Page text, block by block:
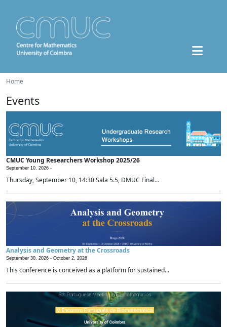
Home
Events
CMUC Young Researchers Workshop 2025/26
September 10, 2026 -
Thursday, September 10, 14:30 Sala 5.5, DMUC Final...
Analysis and Geometry at the Crossroads
September 30, 2026 - October 2, 2026
This conference is conceived as a platform for sustained...